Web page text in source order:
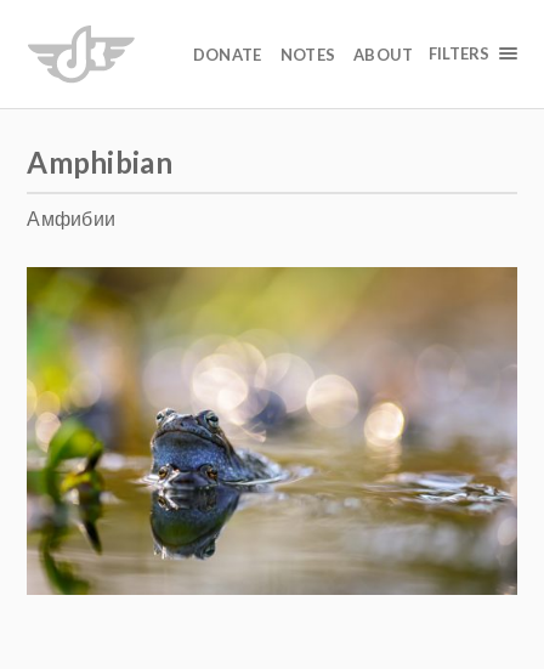
ABOUT
NOTES
DONATE FILTERS
Amphibian
Амфибии